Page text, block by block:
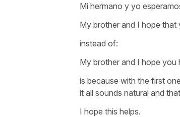
Mi hermano y yo
My brother and I hope
instead of:
My brother and I hope
is because with the first
it all sounds natural and
I hope this helps.